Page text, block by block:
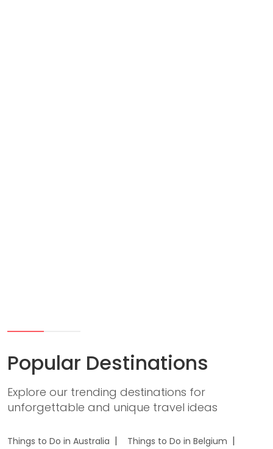
Popular Destinations
Explore our trending destinations for
unforgettable and unique travel ideas
Things to Do in Australia
Things to Do in Belgium